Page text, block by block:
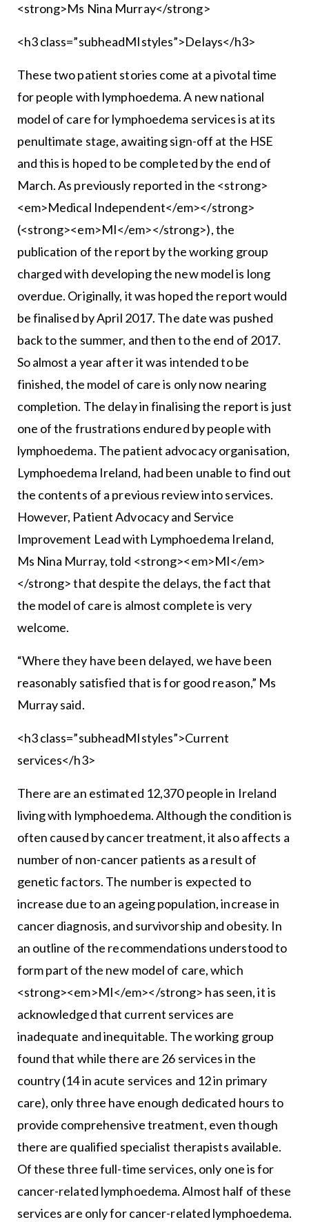
<strong>Ms Nina Murray</strong>
<h3 class=”subheadMIstyles”>Delays</h3>
These two patient stories come at a pivotal time
for people with lymphoedema. A new national
model of care for lymphoedema services is at its
penultimate stage, awaiting sign-off at the HSE
and this is hoped to be completed by the end of
March. As previously reported in the <strong>
<em>Medical Independent</em></strong>
(<strong><em>MI</em></strong>), the
publication of the report by the working group
charged with developing the new model is long
overdue. Originally, it was hoped the report would
be finalised by April 2017. The date was pushed
back to the summer, and then to the end of 2017.
So almost a year after it was intended to be
finished, the model of care is only now nearing
completion. The delay in finalising the report is just
one of the frustrations endured by people with
lymphoedema. The patient advocacy organisation,
Lymphoedema Ireland, had been unable to find out
the contents of a previous review into services.
However, Patient Advocacy and Service
Improvement Lead with Lymphoedema Ireland,
Ms Nina Murray, told <strong><em>MI</em>
</strong> that despite the delays, the fact that
the model of care is almost complete is very
welcome.
“Where they have been delayed, we have been
reasonably satisfied that is for good reason,” Ms
Murray said.
<h3 class=”subheadMIstyles”>Current
services</h3>
There are an estimated 12,370 people in Ireland
living with lymphoedema. Although the condition is
often caused by cancer treatment, it also affects a
number of non-cancer patients as a result of
genetic factors. The number is expected to
increase due to an ageing population, increase in
cancer diagnosis, and survivorship and obesity. In
an outline of the recommendations understood to
form part of the new model of care, which
<strong><em>MI</em></strong> has seen, it is
acknowledged that current services are
inadequate and inequitable. The working group
found that while there are 26 services in the
country (14 in acute services and 12 in primary
care), only three have enough dedicated hours to
provide comprehensive treatment, even though
there are qualified specialist therapists available.
Of these three full-time services, only one is for
cancer-related lymphoedema. Almost half of these
services are only for cancer-related lymphoedema.